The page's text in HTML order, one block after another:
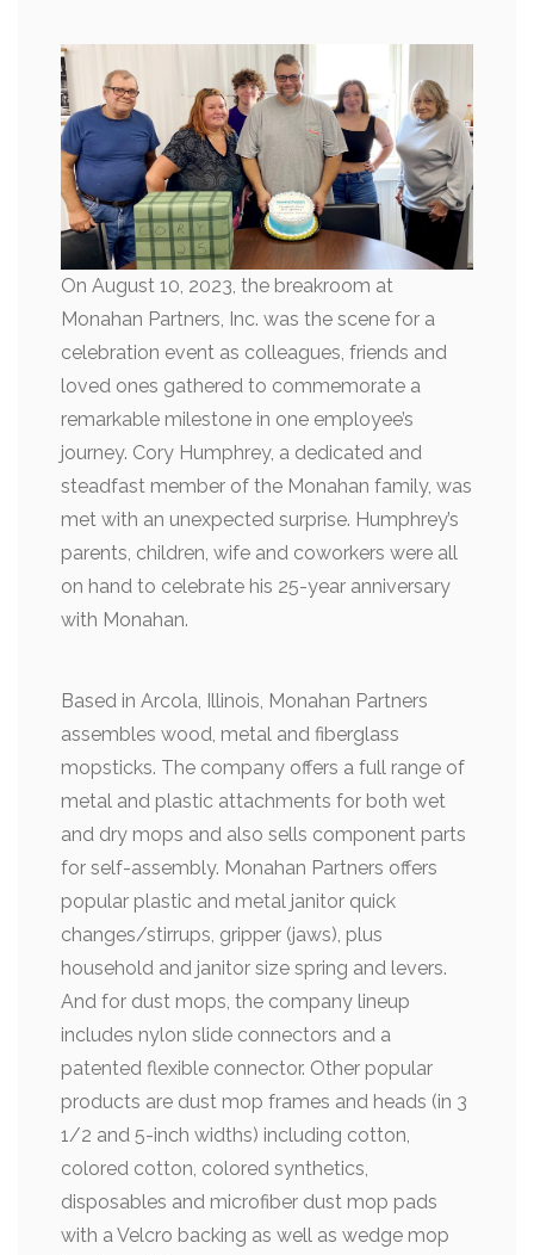
On August 10, 2023, the breakroom at
Monahan Partners, Inc. was the scene for a
celebration event as colleagues, friends and
loved ones gathered to commemorate a
remarkable milestone in one employee’s
journey. Cory Humphrey, a dedicated and
steadfast member of the Monahan family, was
met with an unexpected surprise. Humphrey’s
parents, children, wife and coworkers were all
on hand to celebrate his 25-year anniversary
with Monahan.
Based in Arcola, Illinois, Monahan Partners
assembles wood, metal and fiberglass
mopsticks. The company offers a full range of
metal and plastic attachments for both wet
and dry mops and also sells component parts
for self-assembly. Monahan Partners offers
popular plastic and metal janitor quick
changes/stirrups, gripper (jaws), plus
household and janitor size spring and levers.
And for dust mops, the company lineup
includes nylon slide connectors and a
patented flexible connector. Other popular
products are dust mop frames and heads (in 3
1/2 and 5-inch widths) including cotton,
colored cotton, colored synthetics,
disposables and microfiber dust mop pads
with a Velcro backing as well as wedge mop